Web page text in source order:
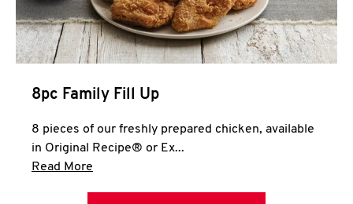
8pc Family Fill Up
8 pieces of our freshly prepared chicken, available
in Original Recipe® or Ex...
Read More